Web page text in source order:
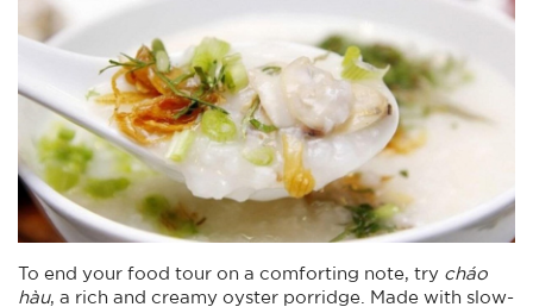
To end your food tour on a comforting note, try cháo
hàu, a rich and creamy oyster porridge. Made with slow-